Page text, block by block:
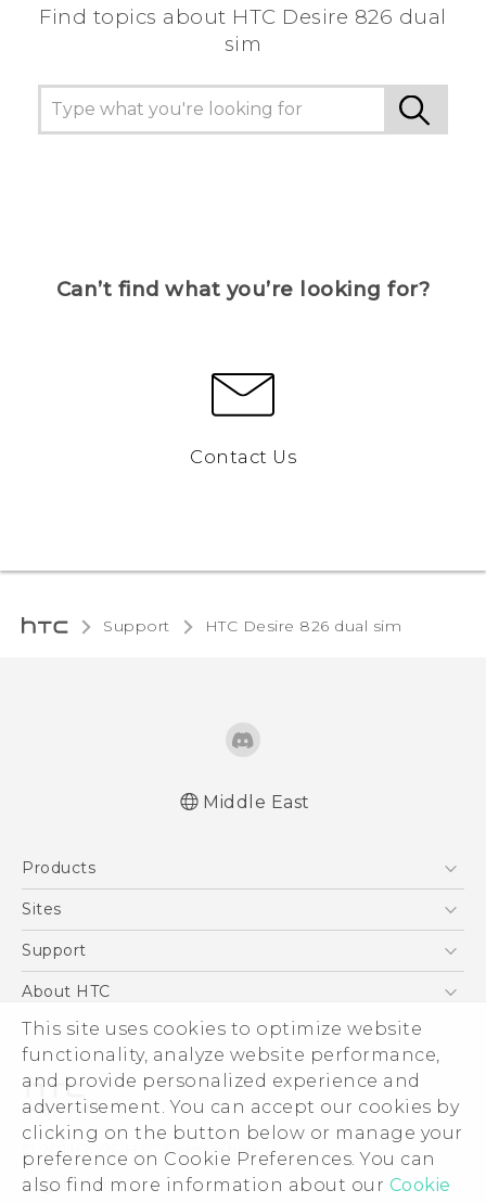
This site uses cookies to optimize website
functionality, analyze website performance,
and provide personalized experience and
advertisement. You can accept our cookies by
clicking on the button below or manage your
preference on Cookie Preferences. You can
also find more information about our Cookie
Find topics about HTC Desire 826 dual
sim
Can’t find what you’re looking for?
Contact Us
Support HTC Desire 826 dual sim‎
English - User manual
Middle East
Products
5G
Accessories
VIVE
Sites
HTC Dev
Support
Support Center
Warranty Policy
About HTC
ESG
Investor
Privacy Policy
Product Security
Careers
Security and Privacy Whitepaper
© 2011-2026 HTC Corporation
Legal Terms